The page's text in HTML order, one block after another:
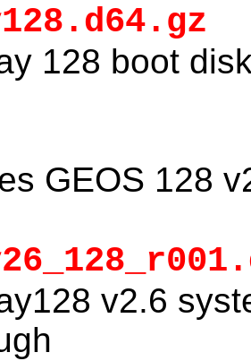
128 boot
GEOS 128
v2.6